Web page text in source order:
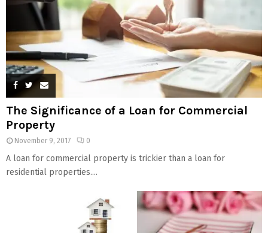
The Significance of a Loan for Commercial
Property
November 9, 2017 0
A loan for commercial property is trickier than a loan for
residential properties....